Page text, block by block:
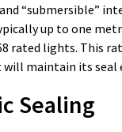
“submersible”
up to one
rated lights.
maintain its
Sealing